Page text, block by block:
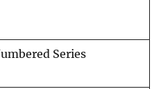
Series